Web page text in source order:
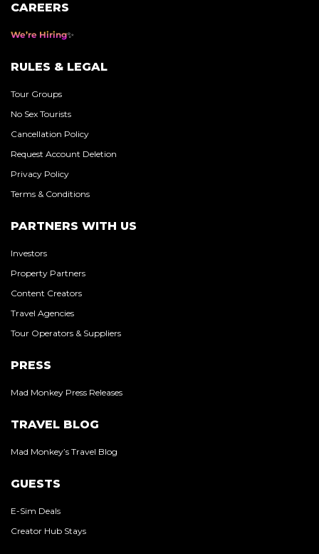
CAREERS
We’re Hiring
RULES & LEGAL
Tour Groups
No Sex Tourists
Cancellation Policy
Request Account Deletion
Privacy Policy
Terms & Conditions
PARTNERS WITH US
Investors
Property Partners
Content Creators
Travel Agencies
Tour Operators & Suppliers
PRESS
Mad Monkey Press Releases
TRAVEL BLOG
Mad Monkey’s Travel Blog
GUESTS
E-Sim Deals
Creator Hub Stays